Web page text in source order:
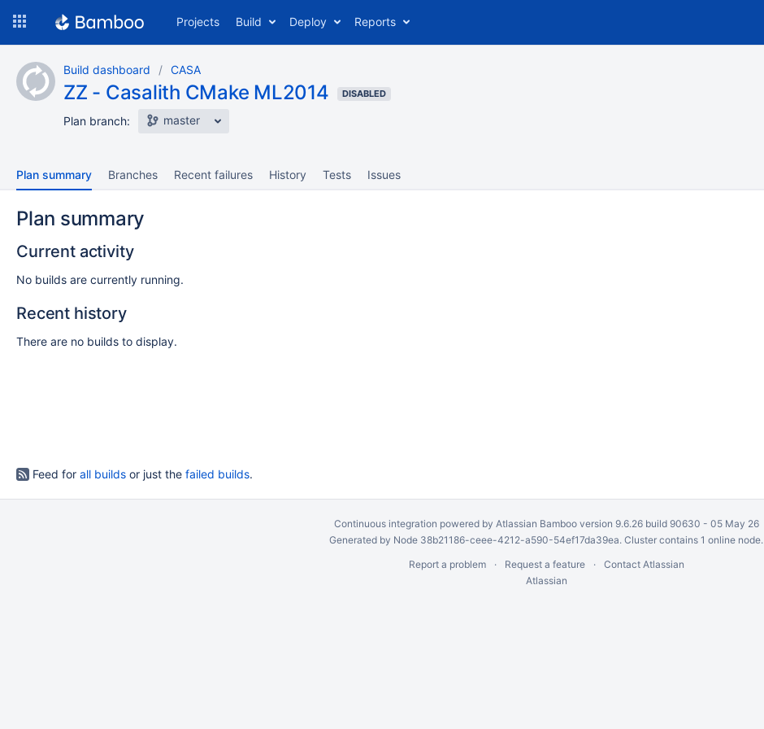
content
Projects Build Deploy Reports
Build dashboard CASA
ZZ - Casalith CMake ML2014 DISABLED
Plan branch: master
Plan summary Branches Recent failures History Tests Issues
Plan summary
Current activity
No builds are currently running.
Recent history
There are no builds to display.
Feed for all builds or just the failed builds.
Continuous integration powered by Atlassian Bambooversion 9.6.26 build 90630 - 05 May 26
Generated by Node 38b21186-ceee-4212-a590-54ef17da39ea. Cluster contains 1 online node.
Report a problem
Request a feature
Contact Atlassian
Atlassian